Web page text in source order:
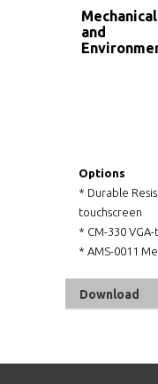
Mechanical
and
Options
* Durable
touchscreen
* CM-330
* AMS-0011
Download